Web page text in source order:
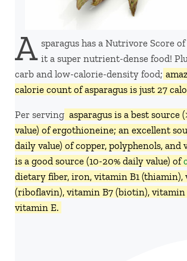
A sparagus has a Nutrivore Score
it a super nutrient-dense food!
carb and low-calorie-density food;
calorie count of asparagus is just 27
Per serving, asparagus is a best source
value) of ergothioneine; an excellent
daily value) of copper, polyphenols, and
is a good source (10-20% daily value) of
dietary fiber, iron, vitamin B1 (thiamin),
(riboflavin), vitamin B7 (biotin), vitamin
vitamin E.